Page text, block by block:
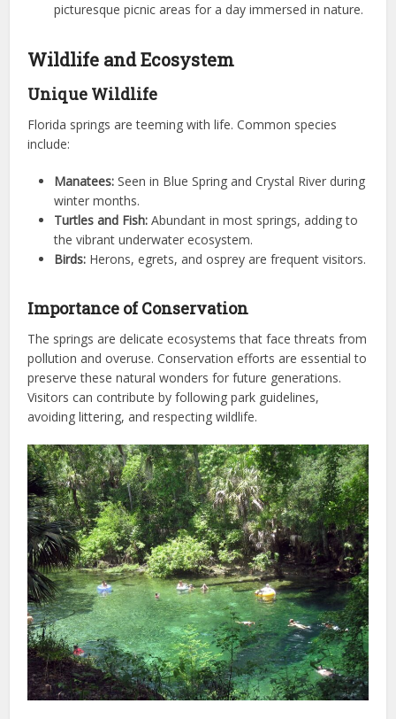
picturesque picnic areas for a day immersed in nature.
Wildlife and Ecosystem
Unique Wildlife
Florida springs are teeming with life. Common species
include:
Manatees: Seen in Blue Spring and Crystal River during
winter months.
Turtles and Fish: Abundant in most springs, adding to
the vibrant underwater ecosystem.
Birds: Herons, egrets, and osprey are frequent visitors.
Importance of Conservation
The springs are delicate ecosystems that face threats from
pollution and overuse. Conservation efforts are essential to
preserve these natural wonders for future generations.
Visitors can contribute by following park guidelines,
avoiding littering, and respecting wildlife.